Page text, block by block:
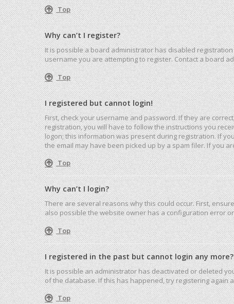
Top
Why can’t I register?
It is possible a board administrator has disabled
username you are attempting to register. Contact a board
Top
I registered but cannot login!
First, check your username and password. If they are
registration, you will have to follow the instructions you
logon; this information was present during registration. If
the email may have been picked up by a spam filer. If you
Top
Why can’t I login?
There are several reasons why this could occur. First,
also possible the website owner has a configuration error
Top
I registered in the past but cannot login any
It is possible an administrator has deactivated or deleted
of the database. If this has happened, try registering again
Top